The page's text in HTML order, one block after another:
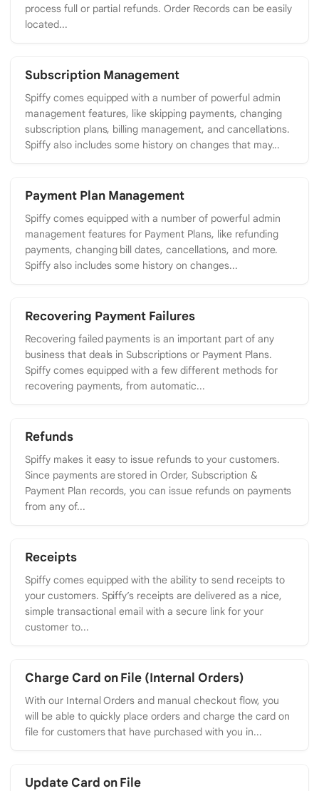
process full or partial refunds. Order Records can be easily
located...
Subscription Management
Spiffy comes equipped with a number of powerful admin
management features, like skipping payments, changing
subscription plans, billing management, and cancellations.
Spiffy also includes some history on changes that may...
Payment Plan Management
Spiffy comes equipped with a number of powerful admin
management features for Payment Plans, like refunding
payments, changing bill dates, cancellations, and more.
Spiffy also includes some history on changes...
Recovering Payment Failures
Recovering failed payments is an important part of any
business that deals in Subscriptions or Payment Plans.
Spiffy comes equipped with a few different methods for
recovering payments, from automatic...
Refunds
Spiffy makes it easy to issue refunds to your customers.
Since payments are stored in Order, Subscription &
Payment Plan records, you can issue refunds on payments
from any of...
Receipts
Spiffy comes equipped with the ability to send receipts to
your customers. Spiffy’s receipts are delivered as a nice,
simple transactional email with a secure link for your
customer to...
Charge Card on File (Internal Orders)
With our Internal Orders and manual checkout flow, you
will be able to quickly place orders and charge the card on
file for customers that have purchased with you in...
Update Card on File